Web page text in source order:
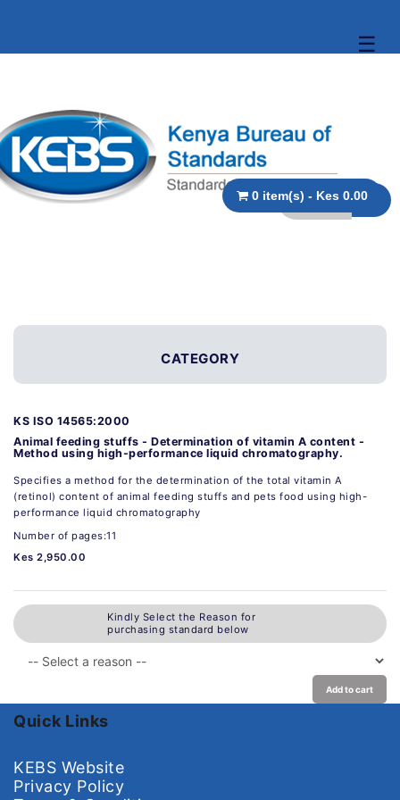
☰
0 item(s) - Kes 0.00
CATEGORY
KS ISO 14565:2000
Animal feeding stuffs - Determination of vitamin A content -
Method using high-performance liquid chromatography.
Specifies a method for the determination of the total vitamin A
(retinol) content of animal feeding stuffs and pets food using high-
performance liquid chromatography
Number of pages:11
Kes 2,950.00
Kindly Select the Reason for
purchasing standard below
Add to cart
Quick Links
KEBS Website
Privacy Policy